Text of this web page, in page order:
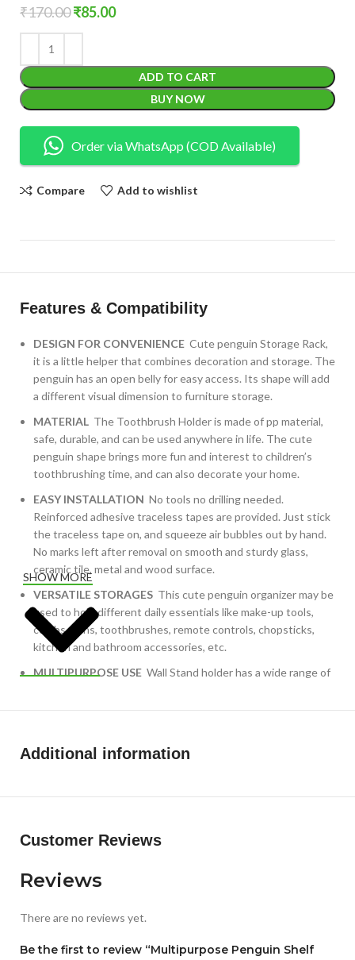
₹170.00₹85.00
ADD TO CART
BUY NOW
Order via WhatsApp (COD Available)
Compare Add to wishlist
Features & Compatibility
DESIGN FOR CONVENIENCECute penguin Storage Rack,
it is a little helper that combines decoration and storage. The
penguin has an open belly for easy access. Its shape will add
a different visual dimension to furniture storage.
MATERIAL The Toothbrush Holder is made of pp material,
safe, durable, and can be used anywhere in life. The cute
penguin shape brings more fun and interest to children’s
toothbrushing time, and can also decorate your home.
EASY INSTALLATIONNo tools no drilling needed.
Reinforced adhesive traceless tapes are provided. Just stick
the traceless tape on, and squeeze air bubbles out by hand.
No marks left after removal on smooth and sturdy glass,
ceramic tile, metal and wood surface.
VERSATILE STORAGES This cute penguin organizer may be
used to hold different daily essentials like make-up tools,
combs, pens, toothbrushes, remote controls, chopsticks,
kitchen and bathroom accessories, etc.
MULTIPURPOSE USE Wall Stand holder has a wide range of
keeping your home organized.
SHOW MORE
Additional information
Customer Reviews
Reviews
There are no reviews yet.
Be the first to review “Multipurpose Penguin Shelf